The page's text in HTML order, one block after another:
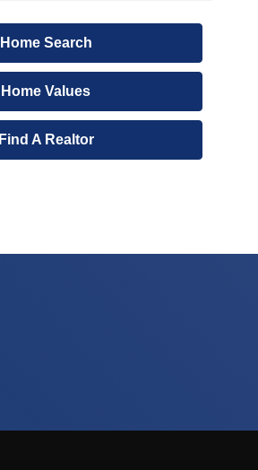
Home Search
Home Values
Find A Realtor